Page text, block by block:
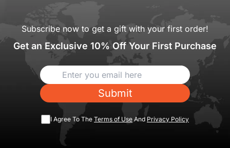
Subscribe now to get a gift with your first order!
Get an Exclusive 10% Off Your First Purchase
Submit
I Agree To The Terms of Use And Privacy Policy